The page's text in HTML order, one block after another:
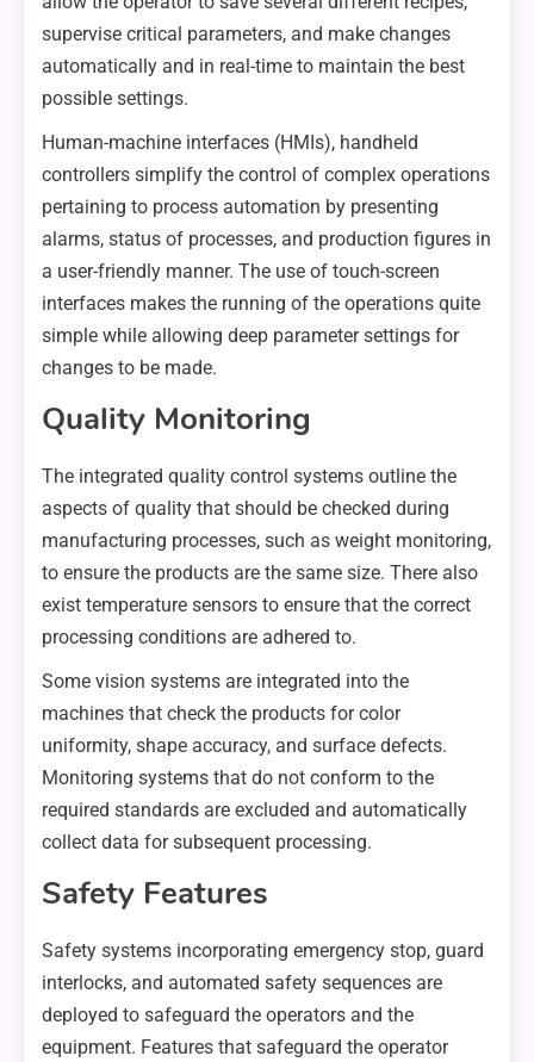
supervise critical parameters, and make changes
automatically and in real-time to maintain the best
possible settings.
Human-machine interfaces (HMIs), handheld
controllers simplify the control of complex operations
pertaining to process automation by presenting
alarms, status of processes, and production figures in
a user-friendly manner. The use of touch-screen
interfaces makes the running of the operations quite
simple while allowing deep parameter settings for
changes to be made.
Quality Monitoring
The integrated quality control systems outline the
aspects of quality that should be checked during
manufacturing processes, such as weight monitoring,
to ensure the products are the same size. There also
exist temperature sensors to ensure that the correct
processing conditions are adhered to.
Some vision systems are integrated into the
machines that check the products for color
uniformity, shape accuracy, and surface defects.
Monitoring systems that do not conform to the
required standards are excluded and automatically
collect data for subsequent processing.
Safety Features
Safety systems incorporating emergency stop, guard
interlocks, and automated safety sequences are
deployed to safeguard the operators and the
equipment. Features that safeguard the operator